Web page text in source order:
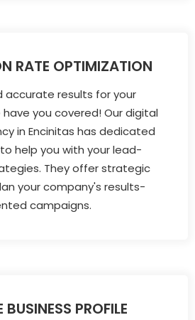
RATE OPTIMIZATION
accurate results for your
you covered! Our digital
in Encinitas has dedicated
help you with your lead-
They offer strategic
your company's results-
campaigns.
PROFILE